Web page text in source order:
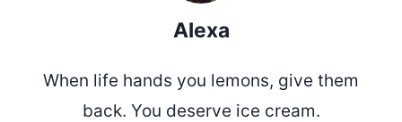
Alexa
When life hands you lemons, give them
back. You deserve ice cream.